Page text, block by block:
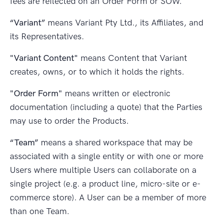
“Variant” means Variant Pty Ltd., its Affiliates, and
its Representatives.
"Variant Content" means Content that Variant
creates, owns, or to which it holds the rights.
"Order Form" means written or electronic
documentation (including a quote) that the Parties
may use to order the Products.
“Team” means a shared workspace that may be
associated with a single entity or with one or more
Users where multiple Users can collaborate on a
single project (e.g. a product line, micro-site or e-
commerce store). A User can be a member of more
than one Team.